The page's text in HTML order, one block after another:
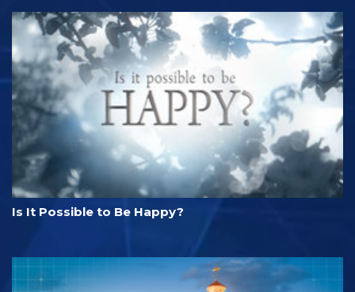
Is It Possible to Be Happy?